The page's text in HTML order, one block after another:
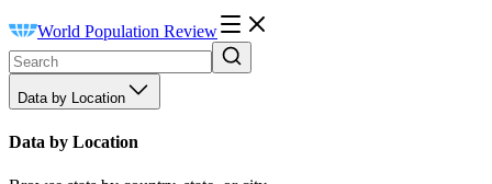
World Population Review
Data by Location
Data by Location